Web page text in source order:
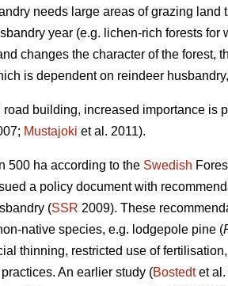
needs large areas of grazing land
year (e.g. lichen-rich forests for
changes the character of the forest,
is dependent on reindeer
building, increased importance is
Mustajoki et al. 2011).
500 ha according to the Swedish
a policy document with
(SSR 2009). These
native species, e.g. lodgepole pine (
thinning, restricted use of
An earlier study (Bostedtet al.